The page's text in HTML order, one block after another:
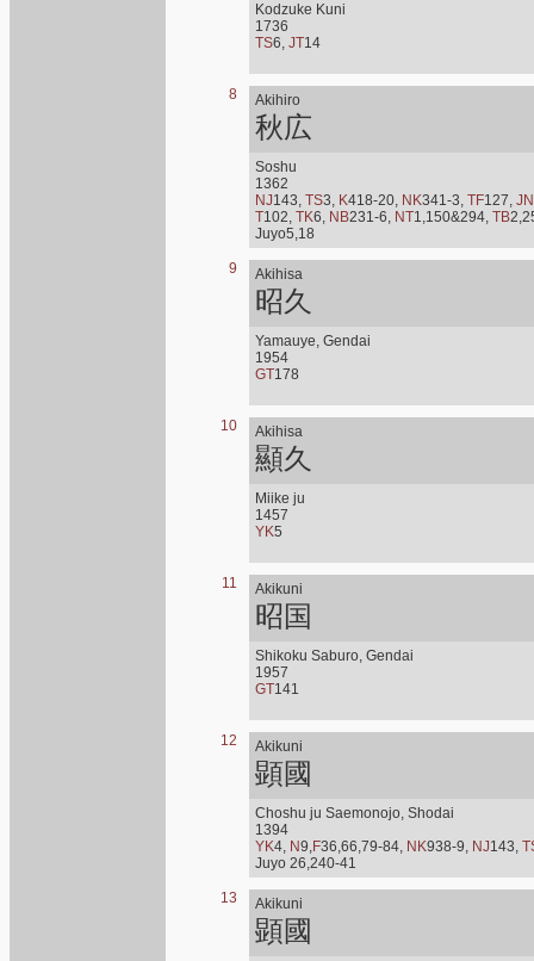
Kodzuke Kuni
1736
TS6, JT14
8 Akihiro
秋広
Soshu
1362
NJ143, TS3, K418-20, NK341-3, TF127, JN
T102, TK6, NB231-6, NT1,150&294, TB
Juyo5,18
9 Akihisa
昭久
Yamauye, Gendai
1954
GT178
10 Akihisa
顯久
Miike ju
1457
YK5
11 Akikuni
昭国
Shikoku Saburo, Gendai
1957
GT141
12 Akikuni
顕國
Choshu ju Saemonojo, Shodai
1394
YK4, N9,F36,66,79-84, NK938-9, NJ143,
Juyo 26,240-41
13 Akikuni
顕國